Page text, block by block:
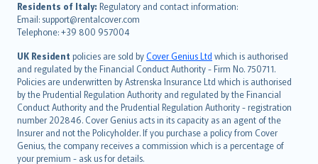
Residents of Italy: Regulatory and contact information:
Email: support@rentalcover.com
Telephone: +39 800 957004
UK Resident policies are sold byCover Genius Ltd which is authorised
and regulated by the Financial Conduct Authority - Firm No. 750711.
Policies are underwritten by Astrenska Insurance Ltd which is authorised
by the Prudential Regulation Authority and regulated by the Financial
Conduct Authority and the Prudential Regulation Authority - registration
number 202846. Cover Genius acts in its capacity as an agent of the
Insurer and not the Policyholder. If you purchase a policy from Cover
Genius, the company receives a commission which is a percentage of
your premium - ask us for details.
עברית
Português
svenska
日本語
한국어
dansk
norsk
suomi
العربيّة
Türkçe